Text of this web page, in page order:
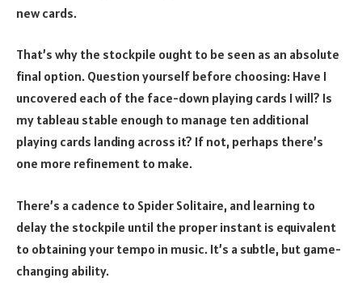
new cards.
That’s why the stockpile ought to be seen as an absolute
final option. Question yourself before choosing: Have I
uncovered each of the face-down playing cards I will? Is
my tableau stable enough to manage ten additional
playing cards landing across it? If not, perhaps there’s
one more refinement to make.
There’s a cadence to Spider Solitaire, and learning to
delay the stockpile until the proper instant is equivalent
to obtaining your tempo in music. It’s a subtle, but game-
changing ability.